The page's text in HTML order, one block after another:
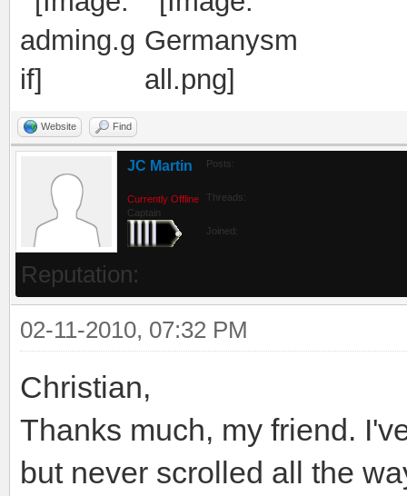
Website Find
JC Martin
Currently Offline
Captain
Posts:
Threads:
Joined:
Reputation:
02-11-2010, 07:32 PM
Christian,
Thanks much, my friend.
but never scrolled all the